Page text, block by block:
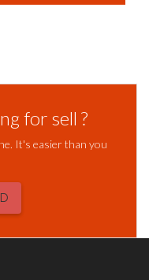
for sell ?
It's easier than you